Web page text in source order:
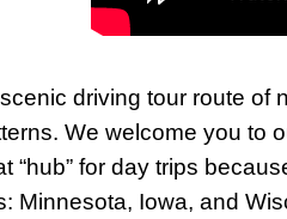
driving tour route
We welcome you to
for day trips
Minnesota, Iowa, and